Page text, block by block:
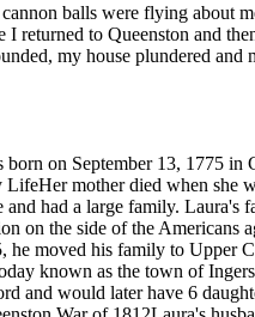
balls were flying about
returned to Queenston and
my house plundered and
on September 13, 1775 in
LifeHer mother died when she
had a large family. Laura's
on the side of the Americans
he moved his family to Upper
known as the town of
and would later have 6